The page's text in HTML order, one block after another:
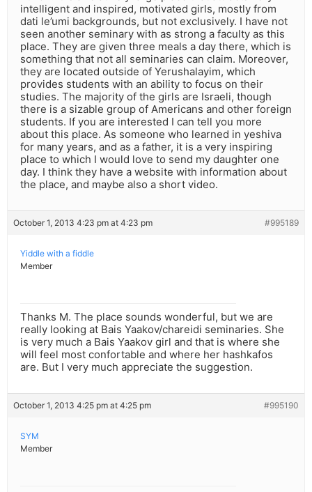
intelligent and inspired, motivated girls, mostly from
dati le’umi backgrounds, but not exclusively. I have not
seen another seminary with as strong a faculty as this
place. They are given three meals a day there, which is
something that not all seminaries can claim. Moreover,
they are located outside of Yerushalayim, which
provides students with an ability to focus on their
studies. The majority of the girls are Israeli, though
there is a sizable group of Americans and other foreign
students. If you are interested I can tell you more
about this place. As someone who learned in yeshiva
for many years, and as a father, it is a very inspiring
place to which I would love to send my daughter one
day. I think they have a website with information about
the place, and maybe also a short video.
October 1, 2013 4:23 pm at 4:23 pm #995189
Yiddle with a fiddle
Member
Thanks M. The place sounds wonderful, but we are
really looking at Bais Yaakov/chareidi seminaries. She
is very much a Bais Yaakov girl and that is where she
will feel most confortable and where her hashkafos
are. But I very much appreciate the suggestion.
October 1, 2013 4:25 pm at 4:25 pm #995190
SYM
Member